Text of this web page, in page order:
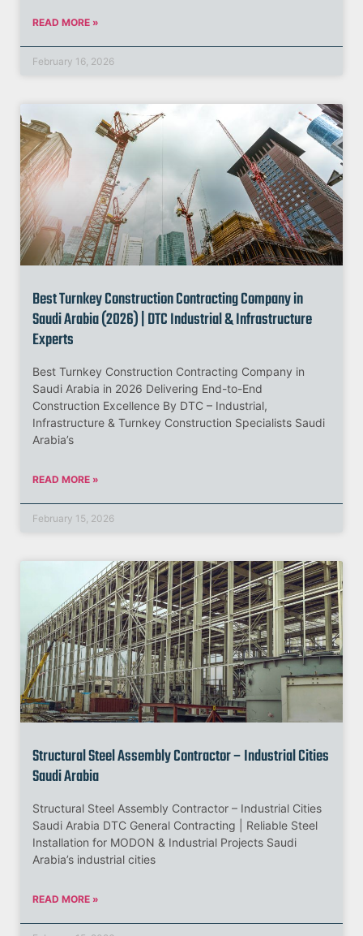
READ MORE »
February 16, 2026
Best Turnkey Construction Contracting Company in
Saudi Arabia (2026) | DTC Industrial & Infrastructure
Experts
Best Turnkey Construction Contracting Company in
Saudi Arabia in 2026 Delivering End-to-End
Construction Excellence By DTC – Industrial,
Infrastructure & Turnkey Construction Specialists Saudi
Arabia’s
READ MORE »
February 15, 2026
Structural Steel Assembly Contractor – Industrial Cities
Saudi Arabia
Structural Steel Assembly Contractor – Industrial Cities
Saudi Arabia DTC General Contracting | Reliable Steel
Installation for MODON & Industrial Projects Saudi
Arabia’s industrial cities
READ MORE »